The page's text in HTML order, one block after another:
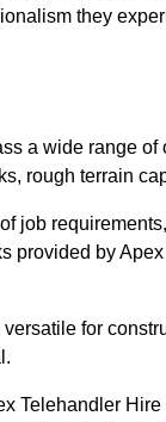
they
a wide range
rough terrain
job
by
for
Telehandler